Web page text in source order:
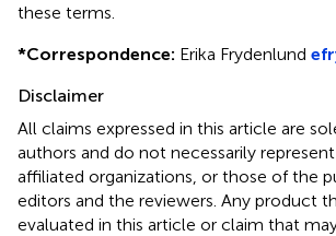
these terms.
*Correspondence: Erika Frydenlund
Disclaimer
All claims expressed in this article are
authors and do not necessarily
affiliated organizations, or those of the
editors and the reviewers. Any product
evaluated in this article or claim that